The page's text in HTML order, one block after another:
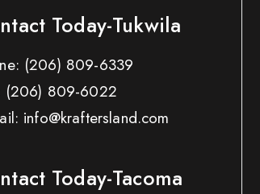
Today-Tukwila
(206) 809-6339
(206) 809-6022
info@kraftersland.com
Today-Tacoma